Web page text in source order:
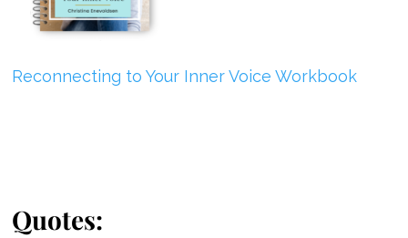
Reconnecting to Your Inner Voice Workbook
Quotes: